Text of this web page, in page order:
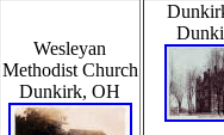
Wesleyan
Methodist Church
Dunkirk, OH